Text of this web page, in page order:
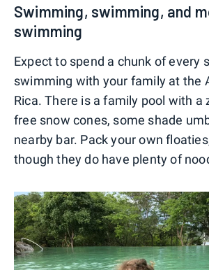
Swimming, swimming, and
swimming
Expect to spend a chunk of every
swimming with your family at the
Rica. There is a family pool with a
free snow cones, some shade
nearby bar. Pack your own
though they do have plenty of